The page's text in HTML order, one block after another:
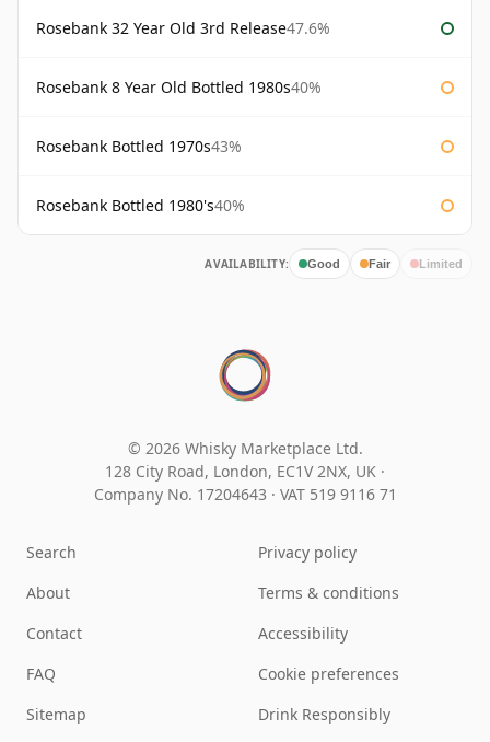
Rosebank 32 Year Old 3rd Release47.6%
Rosebank 8 Year Old Bottled 1980s40%
Rosebank Bottled 1970s43%
Rosebank Bottled 1980's40%
AVAILABILITY: Good Fair Limited
© 2026 Whisky Marketplace Ltd.
128 City Road, London, EC1V 2NX, UK ·
Company No. 17204643 · VAT 519 9116 71
Search
About
Contact
FAQ
Sitemap
Privacy policy
Terms & conditions
Accessibility
Cookie preferences
Drink Responsibly